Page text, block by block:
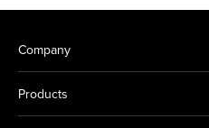
Company
Products